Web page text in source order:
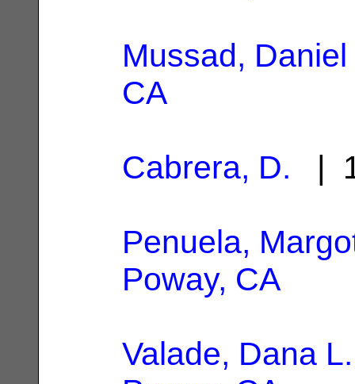
Mussad, Daniel
CA
Cabrera, D. |
Penuela,
Poway, CA
Valade, Dana L.